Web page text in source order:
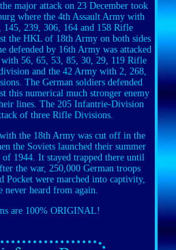
major attack on 23 December took
where the 4th Assault Army with
145, 239, 306, 164 and 158 Rifle
the HKL of 18th Army on both sides
defended by 16th Army was attacked
56, 65, 53, 85, 30, 29, 119 Rifle
and the 42 Army with 2, 268,
The German soldiers defended
this numerical much stronger enemy
lines. The 205 Infantrie-Division
of three Rifle Divisions.
the 18th Army was cut off in the
the Soviets launched their summer
of 1944. It stayed trapped there until
the war, 250,000 German troops
Pocket were marched into captivity,
never heard from again.
are 100% ORIGINAL!